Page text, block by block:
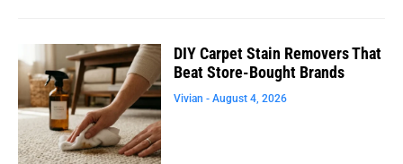
DIY Carpet Stain Removers That
Beat Store-Bought Brands
Vivian August 4, 2026